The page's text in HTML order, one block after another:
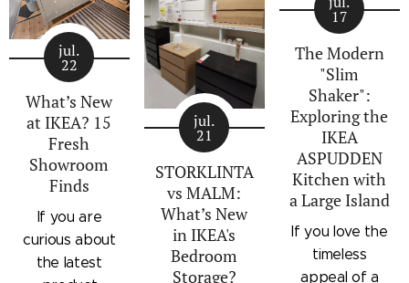
traditional
craftsmanship
details with a
modern
silhouette.
Characterized
by panel
doors,
recessed
drawer fronts,
brass-effect
handles, and
framed top
that combines
hanging space,
adjustable
shelving, and
integrated
outer drawers
within a single
compact
frame. Finished
in a light oak
effect with a
contrasting
beige interior,
series is one
of the newest
additions to
IKEA's
bedroom
storage lineup.
Designed with
recessed
integrated
handles and a
sleek frame,
STORKLINTA
jul.
22
What’s New
at IKEA? 15
Fresh
Showroom
Finds
If you are
curious about
the latest
jul.
21
STORKLINTA
vs MALM:
What’s New
in IKEA's
Bedroom
Storage?
17
The Modern
"Slim
Shaker":
Exploring the
IKEA
ASPUDDEN
Kitchen with
a Large Island
If you love the
timeless
appeal of a